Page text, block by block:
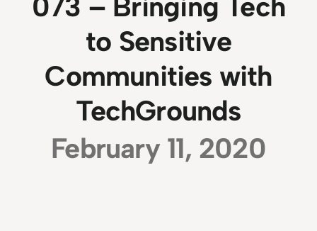
to Sensitive
Communities with
TechGrounds
February 11, 2020